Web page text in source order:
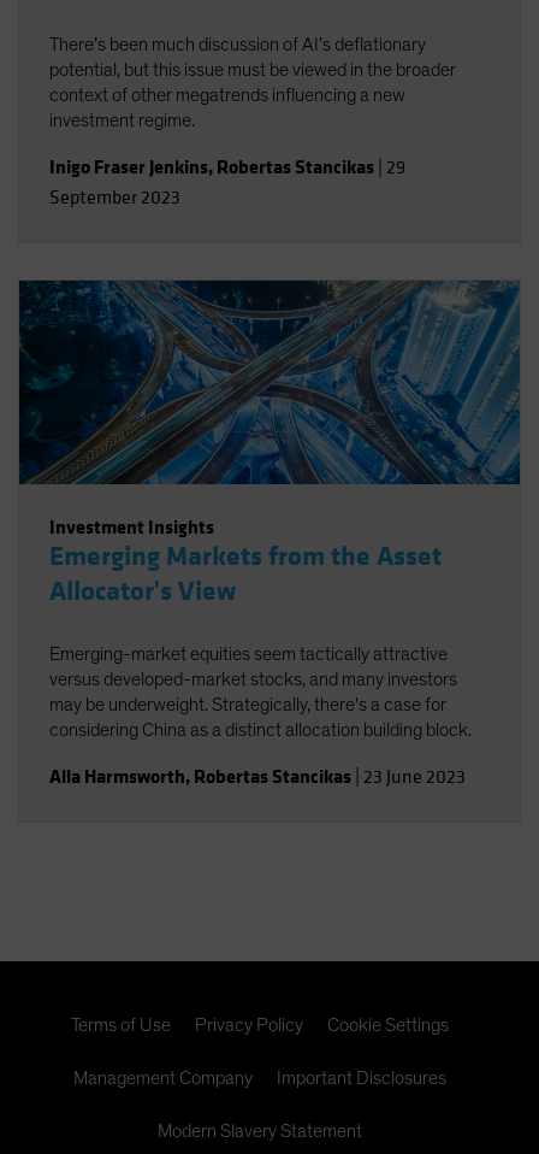
There’s been much discussion of AI’s deflationary
potential, but this issue must be viewed in the broader
context of other megatrends influencing a new
investment regime.
Inigo Fraser Jenkins, Robertas Stancikas 29
September 2023
Investment Insights
Emerging Markets from the Asset
Allocator's View
Emerging-market equities seem tactically attractive
versus developed-market stocks, and many investors
may be underweight. Strategically, there's a case for
considering China as a distinct allocation building block.
Alla Harmsworth, Robertas Stancikas 23 June 2023
Terms of Use Privacy Policy Cookie Settings
Management Company Important Disclosures
Modern Slavery Statement